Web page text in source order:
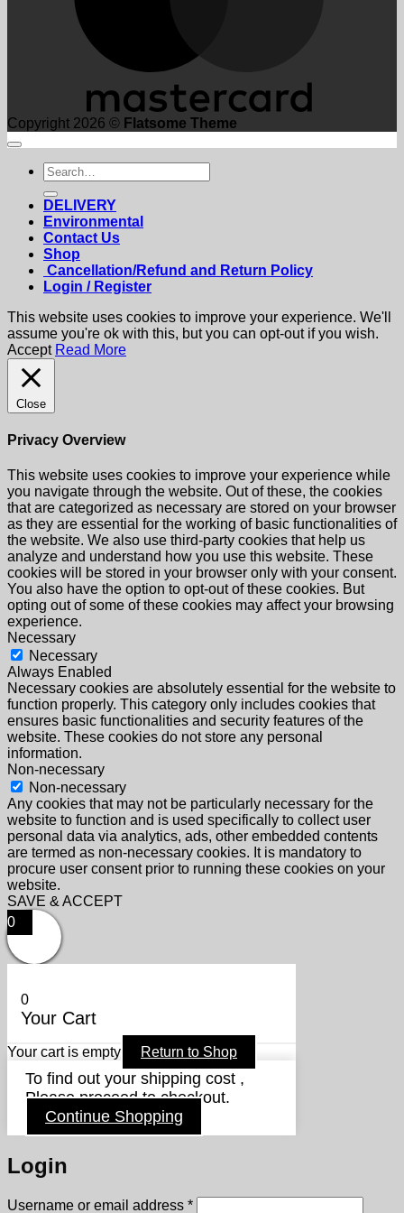
Copyright 2026 © Flatsome Theme
Search
for:
DELIVERY
Environmental
Contact Us
Shop
Cancellation/Refund and Return Policy
Login / Register
This website uses cookies to improve your experience. We'll
assume you're ok with this, but you can opt-out if you wish.
Accept Read More
Close
Privacy Overview
This website uses cookies to improve your experience while
you navigate through the website. Out of these, the cookies
that are categorized as necessary are stored on your browser
as they are essential for the working of basic functionalities of
the website. We also use third-party cookies that help us
analyze and understand how you use this website. These
cookies will be stored in your browser only with your consent.
You also have the option to opt-out of these cookies. But
opting out of some of these cookies may affect your browsing
experience.
Necessary
Necessary
Always Enabled
Necessary cookies are absolutely essential for the website to
function properly. This category only includes cookies that
ensures basic functionalities and security features of the
website. These cookies do not store any personal
information.
Non-necessary
Non-necessary
Any cookies that may not be particularly necessary for the
website to function and is used specifically to collect user
personal data via analytics, ads, other embedded contents
are termed as non-necessary cookies. It is mandatory to
procure user consent prior to running these cookies on your
website.
SAVE & ACCEPT
0
0
Your Cart
Your cart is empty Return to Shop
To find out your shipping cost ,
Please proceed to checkout.
Continue Shopping
Login
Username or email address *Required